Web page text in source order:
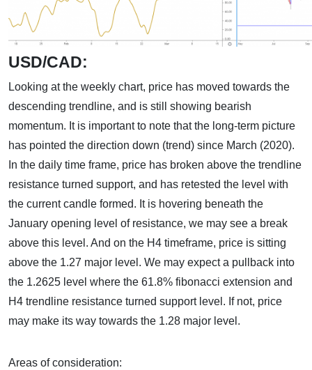
USD/CAD:
Looking at the weekly chart, price has moved towards the
descending trendline, and is still showing bearish
momentum. It is important to note that the long-term picture
has pointed the direction down (trend) since March (2020).
In the daily time frame, price has broken above the trendline
resistance turned support, and has retested the level with
the current candle formed. It is hovering beneath the
January opening level of resistance, we may see a break
above this level. And on the H4 timeframe, price is sitting
above the 1.27 major level. We may expect a pullback into
the 1.2625 level where the 61.8% fibonacci extension and
H4 trendline resistance turned support level. If not, price
may make its way towards the 1.28 major level.
Areas of consideration: